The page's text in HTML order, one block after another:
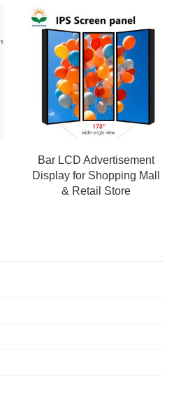
Bar LCD Advertisement
Display for Shopping Mall
& Retail Store